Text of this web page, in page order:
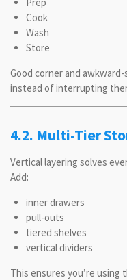
Prep
Cook
Wash
Store
Good corner and
instead of interrupting
4.2. Multi-Tier
Vertical layering solves
Add:
inner drawers
pull-outs
tiered shelves
vertical dividers
This ensures you’re